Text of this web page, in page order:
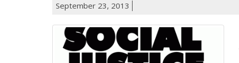
September 23, 2013